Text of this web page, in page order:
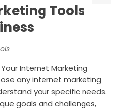
Tools
Internet Marketing
any internet marketing
your specific needs.
goals and challenges,